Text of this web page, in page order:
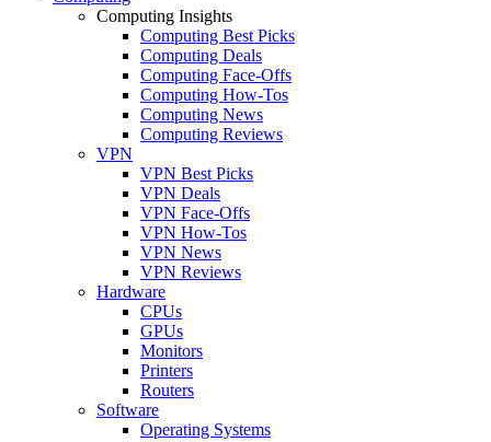
Computing Insights
Computing Best Picks
Computing Deals
Computing Face-Offs
Computing How-Tos
Computing News
Computing Reviews
VPN
VPN Best Picks
VPN Deals
VPN Face-Offs
VPN How-Tos
VPN News
VPN Reviews
Hardware
CPUs
GPUs
Monitors
Printers
Routers
Software
Operating Systems